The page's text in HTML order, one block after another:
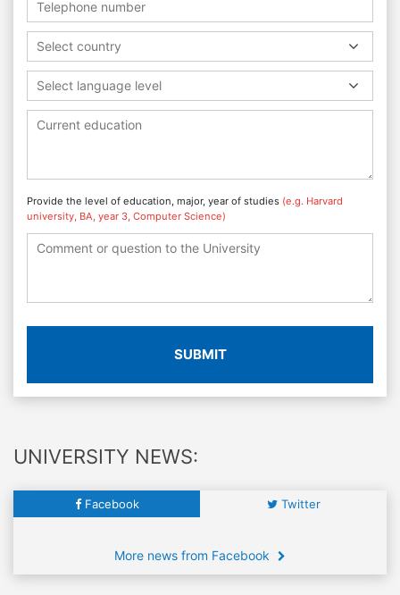
Select country
Select language level
Provide the level of education, major, year of studies (e.g. Harvard
university, BA, year 3, Computer Science)
SUBMIT
UNIVERSITY NEWS:
Facebook Twitter
More news from Facebook